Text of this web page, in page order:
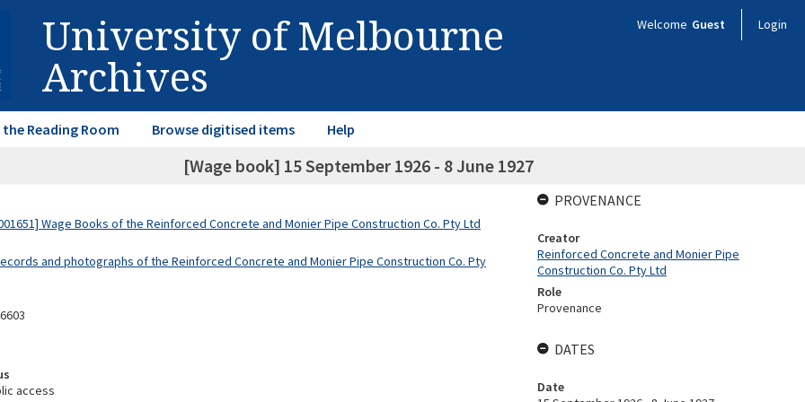
University of Melbourne
Archives
Welcome Guest Login
Reading Room Browse digitised items Help
[Wage book] 15 September 1926 - 8 June 1927
Wage Books of the Reinforced Concrete and Monier Pipe Construction Co. Pty Ltd
and photographs of the Reinforced Concrete and Monier Pipe Construction Co. Pty
access
PROVENANCE
Creator
Reinforced Concrete and Monier Pipe
Construction Co. Pty Ltd
Role
Provenance
DATES
Date